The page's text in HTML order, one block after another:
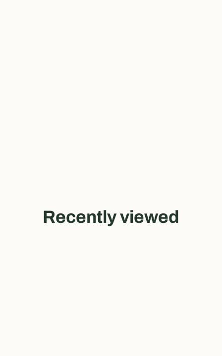
Recently viewed